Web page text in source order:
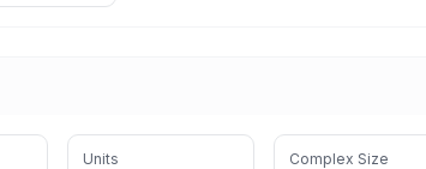
Units Complex Size